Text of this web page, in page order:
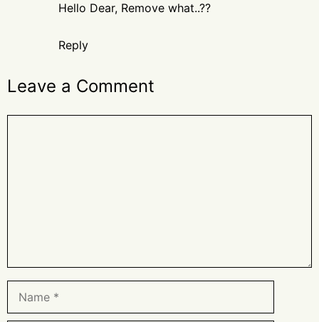
Hello Dear, Remove what..??
Reply
Leave a Comment
Name